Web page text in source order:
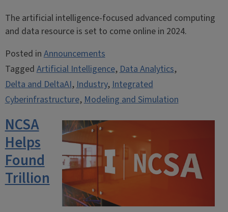
The artificial intelligence-focused advanced computing
and data resource is set to come online in 2024.
Posted inAnnouncements
TaggedArtificial Intelligence,Data Analytics,
Delta and DeltaAI,Industry,Integrated
Cyberinfrastructure,Modeling and Simulation
NCSA
Helps
Found
Trillion